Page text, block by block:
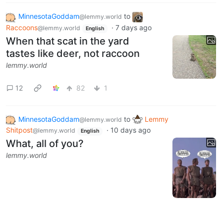
MinnesotaGoddam@lemmy.world to
Raccoons@lemmy.world English · 7 days ago
When that scat in the yard
tastes like deer, not raccoon
lemmy.world
12 82 1
MinnesotaGoddam@lemmy.world to
Lemmy
Shitpost@lemmy.world English · 10 days ago
What, all of you?
lemmy.world